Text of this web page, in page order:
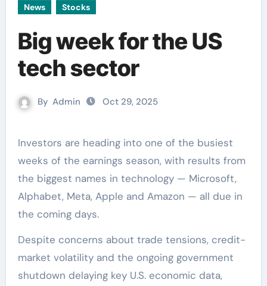
News Stocks
Big week for the US
tech sector
By Admin Oct 29, 2025
Investors are heading into one of the busiest
weeks of the earnings season, with results from
the biggest names in technology — Microsoft,
Alphabet, Meta, Apple and Amazon — all due in
the coming days.
Despite concerns about trade tensions, credit-
market volatility and the ongoing government
shutdown delaying key U.S. economic data,